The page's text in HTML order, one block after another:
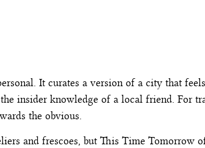
It curates a version of a city that
insider knowledge of a local friend. For
the obvious.
and frescoes, but This Time